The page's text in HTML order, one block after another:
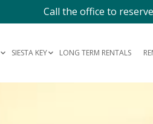
Call the office to
SIESTA KEY LONG TERM RENTALS